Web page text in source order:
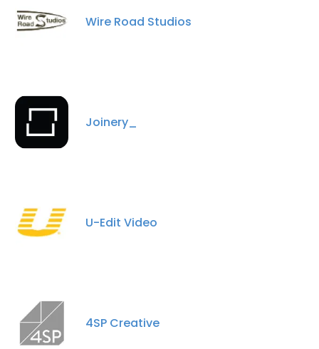
Wire Road Studios
Joinery_
U-Edit Video
4SP Creative